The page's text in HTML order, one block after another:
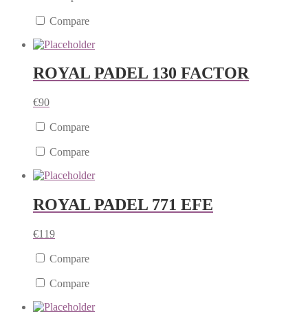
Compare
ROYAL PADEL 130 FACTOR
€90
Compare
Compare
ROYAL PADEL 771 EFE
€119
Compare
Compare